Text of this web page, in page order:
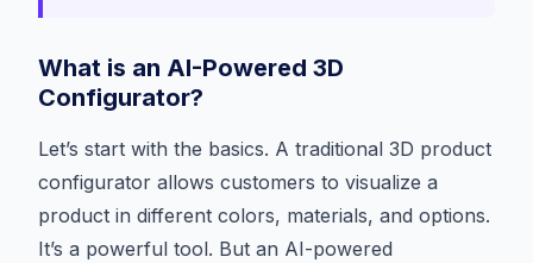
What is an AI-Powered 3D
Configurator?
Let’s start with the basics. A traditional 3D product
configurator allows customers to visualize a
product in different colors, materials, and options.
It’s a powerful tool. But an AI-powered